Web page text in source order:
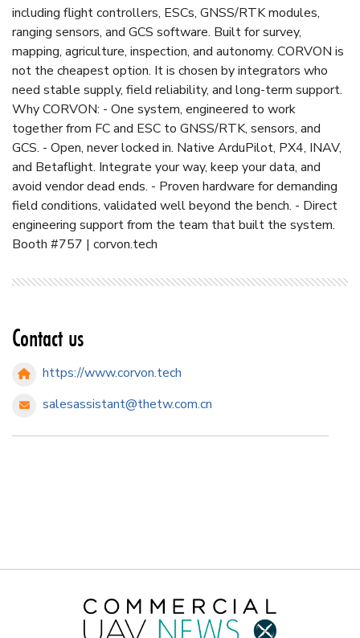
including flight controllers, ESCs, GNSS/RTK modules,
ranging sensors, and GCS software. Built for survey,
mapping, agriculture, inspection, and autonomy. CORVON is
not the cheapest option. It is chosen by integrators who
need stable supply, field reliability, and long-term support.
Why CORVON: - One system, engineered to work
together from FC and ESC to GNSS/RTK, sensors, and
GCS. - Open, never locked in. Native ArduPilot, PX4, INAV,
and Betaflight. Integrate your way, keep your data, and
avoid vendor dead ends. - Proven hardware for demanding
field conditions, validated well beyond the bench. - Direct
engineering support from the team that built the system.
Booth #757 | corvon.tech
Contact us
https://www.corvon.tech
salesassistant@thetw.com.cn